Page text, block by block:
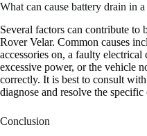
What can cause battery drain in
Several factors can contribute to
Rover Velar. Common causes
accessories on, a faulty
excessive power, or the vehicle
correctly. It is best to consult
diagnose and resolve the
Conclusion